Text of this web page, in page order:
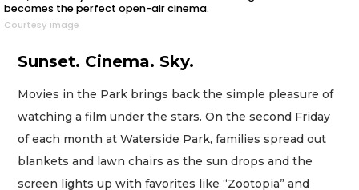
becomes the perfect open-air cinema.
Courtesy image
Sunset. Cinema. Sky.
Movies in the Park brings back the simple pleasure of
watching a film under the stars. On the second Friday
of each month at Waterside Park, families spread out
blankets and lawn chairs as the sun drops and the
screen lights up with favorites like “Zootopia” and